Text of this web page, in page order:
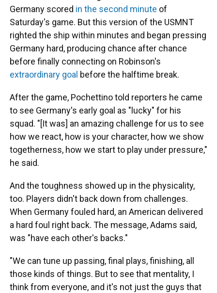
Germany scored in the second minute of
Saturday's game. But this version of the USMNT
righted the ship within minutes and began pressing
Germany hard, producing chance after chance
before finally connecting on Robinson's
extraordinary goal before the halftime break.
After the game, Pochettino told reporters he came
to see Germany's early goal as "lucky" for his
squad. "[It was] an amazing challenge for us to see
how we react, how is your character, how we show
togetherness, how we start to play under pressure,"
he said.
And the toughness showed up in the physicality,
too. Players didn't back down from challenges.
When Germany fouled hard, an American delivered
a hard foul right back. The message, Adams said,
was "have each other's backs."
"We can tune up passing, final plays, finishing, all
those kinds of things. But to see that mentality, I
think from everyone, and it's not just the guys that